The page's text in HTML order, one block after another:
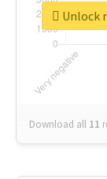
Download all 11
Unlock